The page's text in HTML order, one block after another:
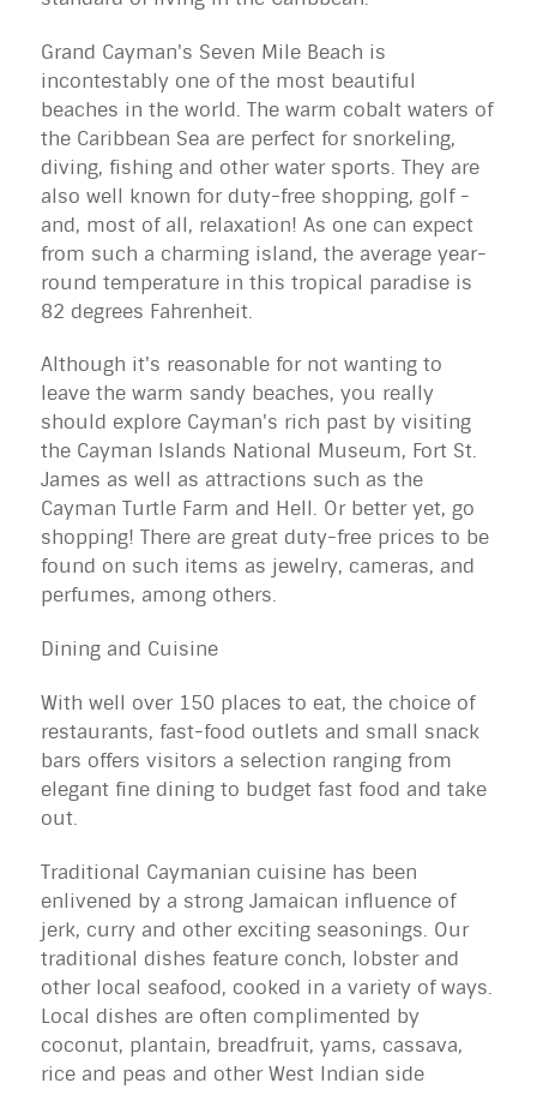
Grand Cayman's Seven Mile Beach is
incontestably one of the most beautiful
beaches in the world. The warm cobalt waters of
the Caribbean Sea are perfect for snorkeling,
diving, fishing and other water sports. They are
also well known for duty-free shopping, golf -
and, most of all, relaxation! As one can expect
from such a charming island, the average year-
round temperature in this tropical paradise is
82 degrees Fahrenheit.
Although it's reasonable for not wanting to
leave the warm sandy beaches, you really
should explore Cayman's rich past by visiting
the Cayman Islands National Museum, Fort St.
James as well as attractions such as the
Cayman Turtle Farm and Hell. Or better yet, go
shopping! There are great duty-free prices to be
found on such items as jewelry, cameras, and
perfumes, among others.
Dining and Cuisine
With well over 150 places to eat, the choice of
restaurants, fast-food outlets and small snack
bars offers visitors a selection ranging from
elegant fine dining to budget fast food and take
out.
Traditional Caymanian cuisine has been
enlivened by a strong Jamaican influence of
jerk, curry and other exciting seasonings. Our
traditional dishes feature conch, lobster and
other local seafood, cooked in a variety of ways.
Local dishes are often complimented by
coconut, plantain, breadfruit, yams, cassava,
rice and peas and other West Indian side